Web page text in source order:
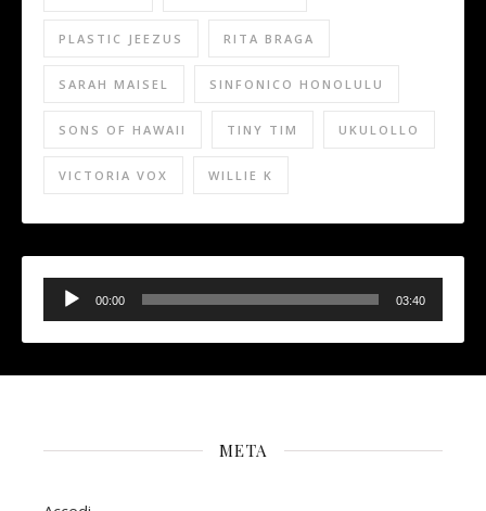
PLASTIC JEEZUS RITA BRAGA
SARAH MAISEL SINFONICO HONOLULU
SONS OF HAWAII TINY TIM UKULOLLO
VICTORIA VOX WILLIE K
Audio
Player
00:00 03:40
META